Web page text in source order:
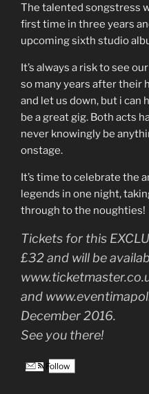
The talented songstress
first time in three years
upcoming sixth studio
It’s always a risk to see
so many years after their
and let us down, but i can
be a great gig. Both acts
never knowingly be
onstage.
It’s time to celebrate the
legends in one night,
through to the noughties!
Tickets for this
£32 and will be
and
December 2016.
See you there!
Follow